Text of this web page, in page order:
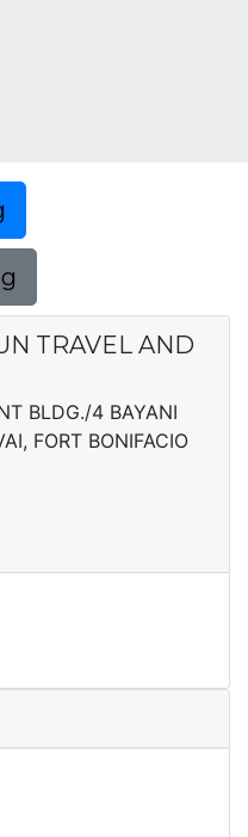
TRAVEL AND
BLDG./4 BAYANI
FORT BONIFACIO